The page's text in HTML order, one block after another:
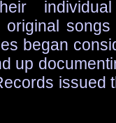
original
began
up
issued